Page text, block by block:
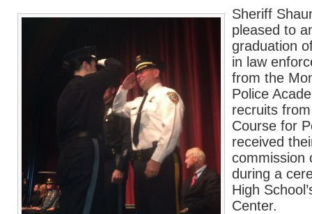
Sheriff
pleased to
graduation
in law
from the
Police
recruits
Course for
received
commission
during a
High
Center.